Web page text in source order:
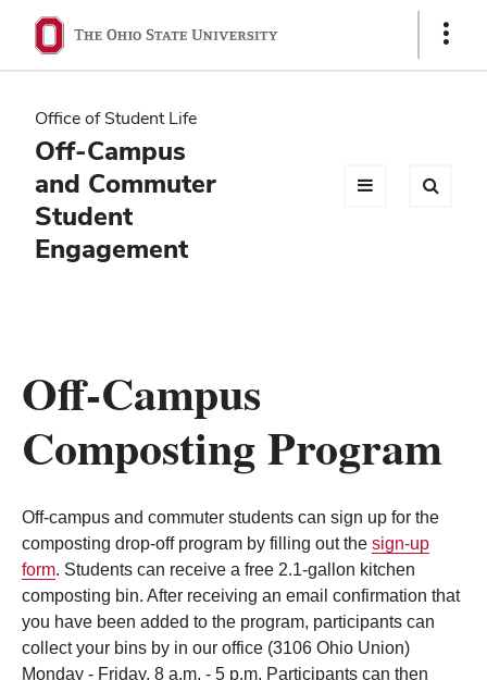
Ohio
State
navigation
bar
Show
Office of Student Life
Off-Campus
and Commuter
Student
Engagement
Off-Campus
Composting Program
Off-campus and commuter students can sign up for the
composting drop-off program by filling out the sign-up
form. Students can receive a free 2.1-gallon kitchen
composting bin. After receiving an email confirmation that
you have been added to the program, participants can
collect your bins by in our office (3106 Ohio Union)
Monday - Friday, 8 a.m. - 5 p.m. Participants can then